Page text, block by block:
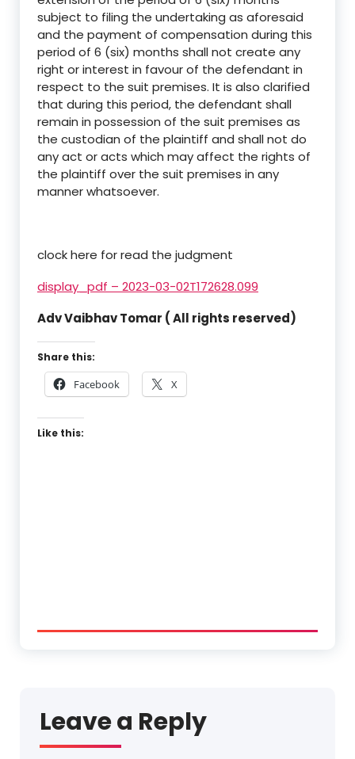
subject to filing the undertaking as aforesaid
and the payment of compensation during this
period of 6 (six) months shall not create any
right or interest in favour of the defendant in
respect to the suit premises. It is also clarified
that during this period, the defendant shall
remain in possession of the suit premises as
the custodian of the plaintiff and shall not do
any act or acts which may affect the rights of
the plaintiff over the suit premises in any
manner whatsoever.
clock here for read the judgment
display_pdf – 2023-03-02T172628.099
Adv Vaibhav Tomar ( All rights reserved)
Share this:
Facebook X
Like this:
Leave a Reply